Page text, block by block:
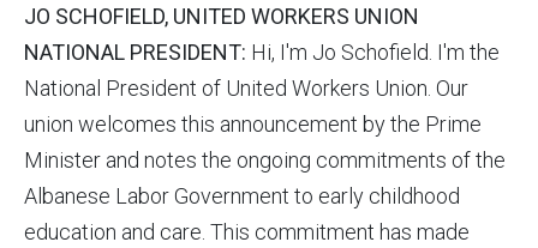
JO SCHOFIELD, UNITED WORKERS UNION
NATIONAL PRESIDENT: Hi, I'm Jo Schofield. I'm the
National President of United Workers Union. Our
union welcomes this announcement by the Prime
Minister and notes the ongoing commitments of the
Albanese Labor Government to early childhood
education and care. This commitment has made